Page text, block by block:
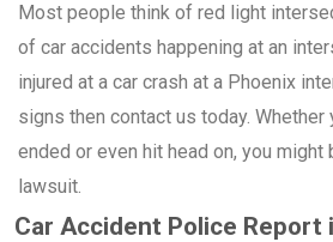
Most people think of red light
of car accidents happening at an
injured at a car crash at a Phoenix
signs then contact us today.
ended or even hit head on, you might
lawsuit.
Car Accident Police Report